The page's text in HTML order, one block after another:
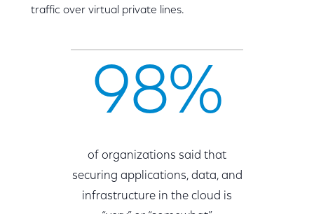
traffic over virtual private lines.
98%
of organizations said that
securing applications, data, and
infrastructure in the cloud is